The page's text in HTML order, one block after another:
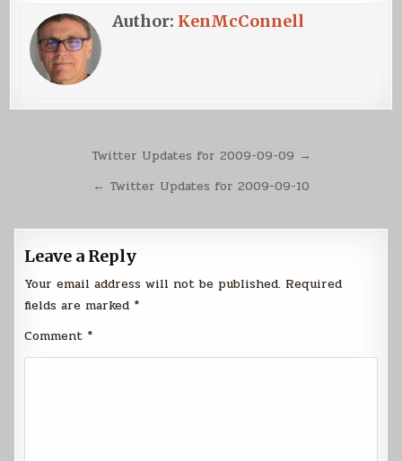
Author: KenMcConnell
navigation
Twitter Updates for 2009-09-09 →
← Twitter Updates for 2009-09-10
Leave a Reply
Your email address will not be published. Required
fields are marked *
Comment *